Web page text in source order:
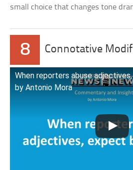
small choice that changes tone
8 Connotative
When reporters abuse
by Antonio Mora